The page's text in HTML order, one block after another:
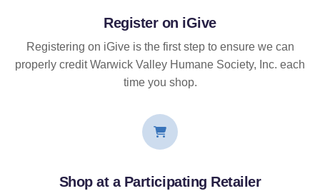
Register on iGive
Registering on iGive is the first step to ensure we can
properly credit Warwick Valley Humane Society, Inc. each
time you shop.
Shop at a Participating Retailer